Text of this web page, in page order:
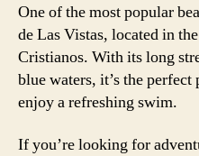
One of the most popular
de Las Vistas, located in
Cristianos. With its long
blue waters, it’s the perfect
enjoy a refreshing swim.
If you’re looking for